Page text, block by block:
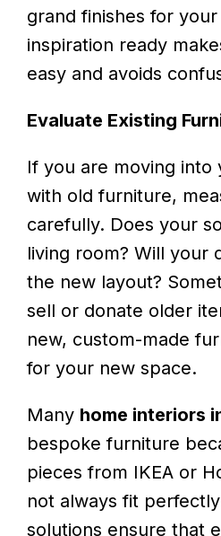
grand finishes for
inspiration ready
easy and avoids
Evaluate Existing
If you are moving into
with old furniture,
carefully. Does your
living room? Will your
the new layout?
sell or donate older
new, custom-made
for your new space.
Many home interiors
bespoke furniture
pieces from IKEA or
not always fit
solutions ensure that